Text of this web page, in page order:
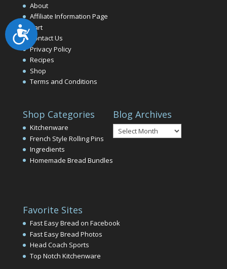
Accessibility
About
Affiliate Information Page
Cart
Contact Us
Privacy Policy
Recipes
Shop
Terms and Conditions
Shop Categories
Kitchenware
French Style Rolling Pins
Ingredients
Homemade Bread Bundles
Blog Archives
Blog
Archives
Favorite Sites
Fast Easy Bread on Facebook
Fast Easy Bread Photos
Head Coach Sports
Top Notch Kitchenware